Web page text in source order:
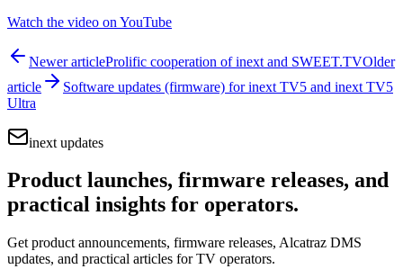
Watch the video on YouTube
Newer articleProlific cooperation of inext and SWEET.TVOlder
article
Software updates (firmware) for inext TV5 and inext TV5
Ultra
inext updates
Product launches, firmware releases, and
practical insights for operators.
Get product announcements, firmware releases, Alcatraz DMS
updates, and practical articles for TV operators.